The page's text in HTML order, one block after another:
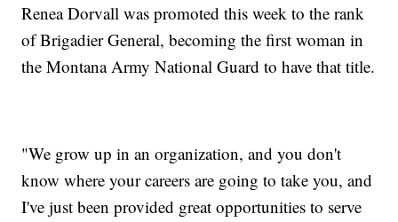
Renea Dorvall was promoted this week to the rank
of Brigadier General, becoming the first woman in
the Montana Army National Guard to have that title.
"We grow up in an organization, and you don't
know where your careers are going to take you, and
I've just been provided great opportunities to serve